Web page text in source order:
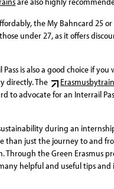
the My Bahncard 25 or
under 27, as it offers
Pass is also a good choice if
directly. The
Erasmusbytrain
to advocate for an Interrail
during an
than just the journey to and
Through the Green Erasmus
helpful and useful tips